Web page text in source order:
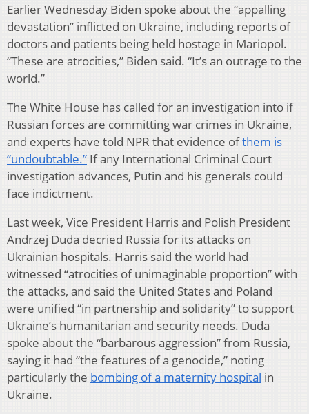
Earlier Wednesday Biden spoke about the “appalling
devastation” inflicted on Ukraine, including reports of
doctors and patients being held hostage in Mariopol.
“These are atrocities,” Biden said. “It’s an outrage to the
world.”
The White House has called for an investigation into if
Russian forces are committing war crimes in Ukraine,
and experts have told NPR that evidence ofthem is
“undoubtable.” If any International Criminal Court
investigation advances, Putin and his generals could
face indictment.
Last week, Vice President Harris and Polish President
Andrzej Duda decried Russia for its attacks on
Ukrainian hospitals. Harris said the world had
witnessed “atrocities of unimaginable proportion” with
the attacks, and said the United States and Poland
were unified “in partnership and solidarity” to support
Ukraine’s humanitarian and security needs. Duda
spoke about the “barbarous aggression” from Russia,
saying it had “the features of a genocide,” noting
particularly the bombing of a maternity hospital in
Ukraine.